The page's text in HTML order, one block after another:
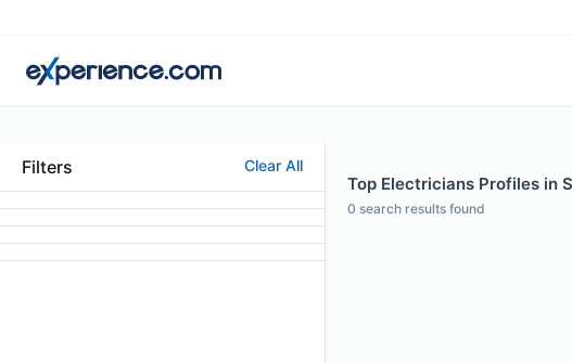
Filters Clear All
Top Electricians Profiles in
0 search results found